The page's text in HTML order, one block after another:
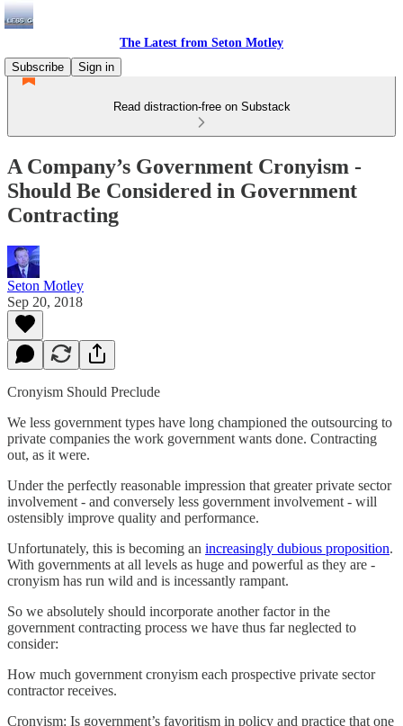
The Latest from Seton Motley
Subscribe
Sign in
Read distraction-free on Substack
A Company’s Government Cronyism -
Should Be Considered in Government
Contracting
Seton Motley
Sep 20, 2018
Cronyism Should Preclude
We less government types have long championed the outsourcing to
private companies the work government wants done. Contracting
out, as it were.
Under the perfectly reasonable impression that greater private sector
involvement - and conversely less government involvement - will
ostensibly improve quality and performance.
Unfortunately, this is becoming an increasingly dubious proposition.
With governments at all levels as huge and powerful as they are -
cronyism has run wild and is incessantly rampant.
So we absolutely should incorporate another factor in the
government contracting process we have thus far neglected to
consider:
How much government cronyism each prospective private sector
contractor receives.
Cronyism: Is government’s favoritism in policy and practice that one